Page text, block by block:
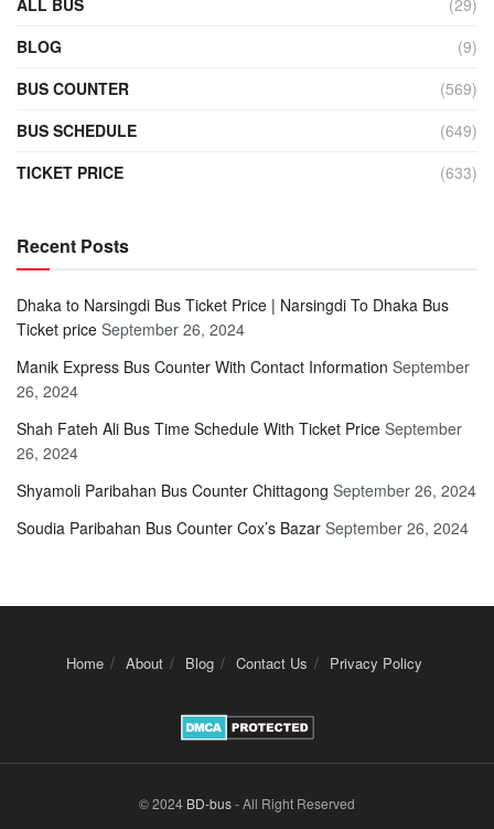
BLOG
(9)
BUS COUNTER
(569)
BUS SCHEDULE
(649)
TICKET PRICE
(633)
Recent Posts
Dhaka to Narsingdi Bus Ticket Price | Narsingdi To Dhaka Bus
Ticket price September 26, 2024
Manik Express Bus Counter With Contact Information September
26, 2024
Shah Fateh Ali Bus Time Schedule With Ticket Price September
26, 2024
Shyamoli Paribahan Bus Counter Chittagong September 26, 2024
Soudia Paribahan Bus Counter Cox’s Bazar September 26, 2024
Home About Blog Contact Us Privacy Policy
© 2024 BD-bus- All Right Reserved